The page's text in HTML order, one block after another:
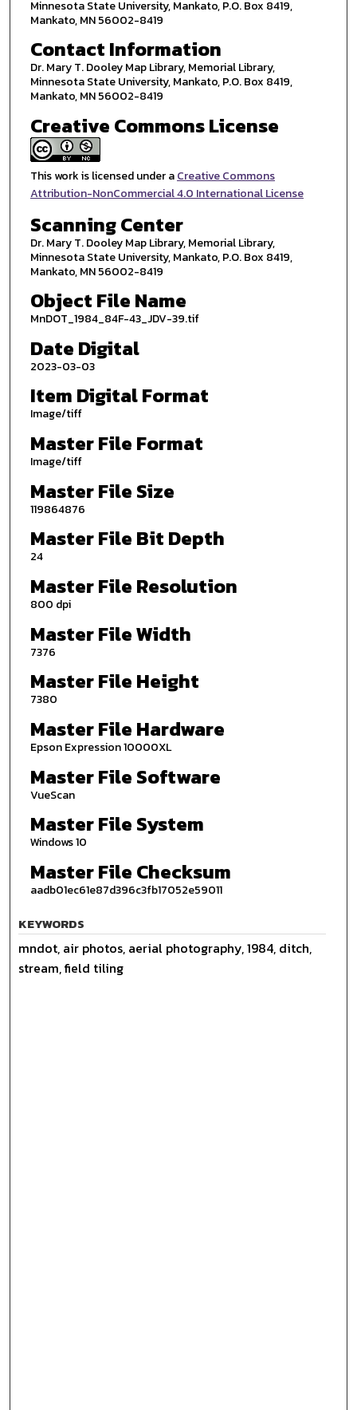
Minnesota State University, Mankato, P.O. Box 8419,
Mankato, MN 56002-8419
Contact Information
Dr. Mary T. Dooley Map Library, Memorial Library,
Minnesota State University, Mankato, P.O. Box 8419,
Mankato, MN 56002-8419
Creative Commons License
This work is licensed under aCreative Commons
Attribution-NonCommercial 4.0 International License
Scanning Center
Dr. Mary T. Dooley Map Library, Memorial Library,
Minnesota State University, Mankato, P.O. Box 8419,
Mankato, MN 56002-8419
Object File Name
MnDOT_1984_84F-43_JDV-39.tif
Date Digital
2023-03-03
Item Digital Format
Image/tiff
Master File Format
Image/tiff
Master File Size
119864876
Master File Bit Depth
24
Master File Resolution
800 dpi
Master File Width
7376
Master File Height
7380
Master File Hardware
Epson Expression 10000XL
Master File Software
VueScan
Master File System
Windows 10
Master File Checksum
aadb01ec61e87d396c3fb17052e59011
KEYWORDS
mndot, air photos, aerial photography, 1984, ditch,
stream, field tiling